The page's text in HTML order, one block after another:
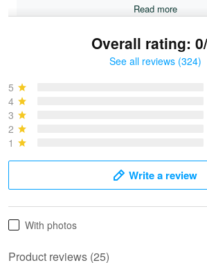
Read more
May 28
Overall rating:
See all reviews (324)
5
4
3
2
1
Write a review
With photos
Product reviews (25)